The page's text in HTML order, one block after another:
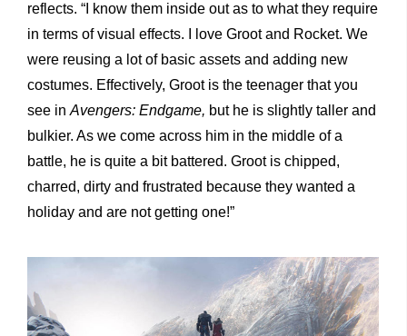
reflects. “I know them inside out as to what they require
in terms of visual effects. I love Groot and Rocket. We
were reusing a lot of basic assets and adding new
costumes. Effectively, Groot is the teenager that you
see inAvengers: Endgame, but he is slightly taller and
bulkier. As we come across him in the middle of a
battle, he is quite a bit battered. Groot is chipped,
charred, dirty and frustrated because they wanted a
holiday and are not getting one!”